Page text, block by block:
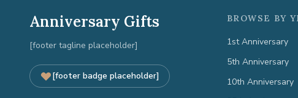
Anniversary Gifts
[footer tagline placeholder]
[footer badge placeholder]
BROWSE BY
1st Anniversary
5th Anniversary
10th Anniversary